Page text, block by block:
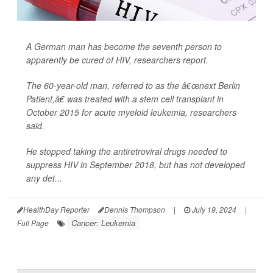
A German man has become the seventh person to
apparently be cured of HIV, researchers report.
The 60-year-old man, referred to as the â€œnext Berlin
Patient,â€ was treated with a stem cell transplant in
October 2015 for acute myeloid leukemia, researchers
said.
He stopped taking the antiretroviral drugs needed to
suppress HIV in September 2018, but has not developed
any det...
HealthDay Reporter Dennis Thompson | July 19, 2024
|
Full Page
Cancer: Leukemia